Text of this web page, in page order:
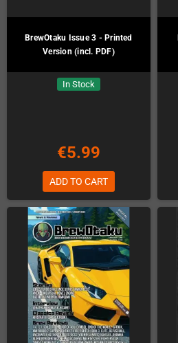
BrewOtaku Issue 3 - Printed
Version (incl. PDF)
In Stock
€5.99
ADD TO CART